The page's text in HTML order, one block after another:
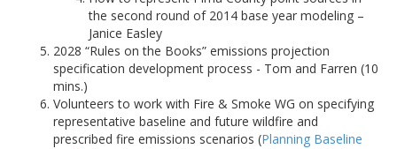
the second round of 2014 base year modeling –
Janice Easley
2028 “Rules on the Books” emissions projection
specification development process - Tom and Farren (10
mins.)
Volunteers to work with Fire & Smoke WG on specifying
representative baseline and future wildfire and
prescribed fire emissions scenarios (Planning Baseline